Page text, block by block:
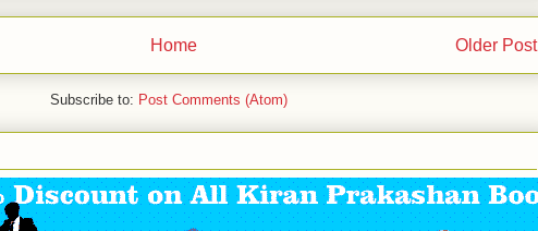
Older Post
Home
Subscribe to: Post Comments (Atom)